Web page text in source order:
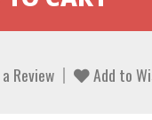
Review Add to